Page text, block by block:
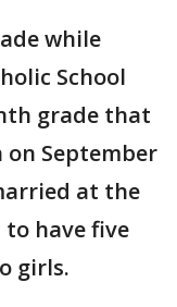
while
School
grade that
September
at the
to have five
girls.